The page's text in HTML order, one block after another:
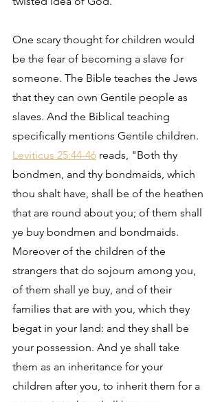
One scary thought for children would
be the fear of becoming a slave for
someone. The Bible teaches the Jews
that they can own Gentile people as
slaves. And the Biblical teaching
specifically mentions Gentile children.
Leviticus 25:44-46 reads, "Both thy
bondmen, and thy bondmaids, which
thou shalt have, shall be of the heathen
that are round about you; of them shall
ye buy bondmen and bondmaids.
Moreover of the children of the
strangers that do sojourn among you,
of them shall ye buy, and of their
families that are with you, which they
begat in your land: and they shall be
your possession. And ye shall take
them as an inheritance for your
children after you, to inherit them for a